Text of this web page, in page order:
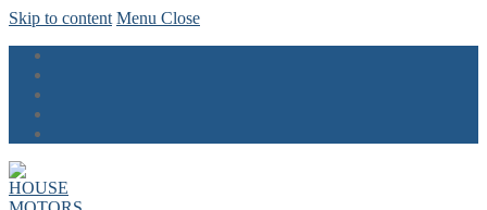
Skip to content Menu Close